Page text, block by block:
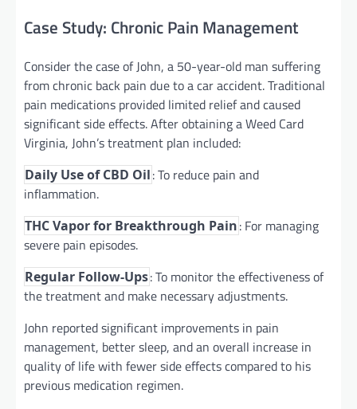
Case Study: Chronic Pain Management
Consider the case of John, a 50-year-old man suffering
from chronic back pain due to a car accident. Traditional
pain medications provided limited relief and caused
significant side effects. After obtaining a Weed Card
Virginia, John’s treatment plan included:
Daily Use of CBD Oil: To reduce pain and
inflammation.
THC Vapor for Breakthrough Pain: For managing
severe pain episodes.
Regular Follow-Ups: To monitor the effectiveness of
the treatment and make necessary adjustments.
John reported significant improvements in pain
management, better sleep, and an overall increase in
quality of life with fewer side effects compared to his
previous medication regimen.